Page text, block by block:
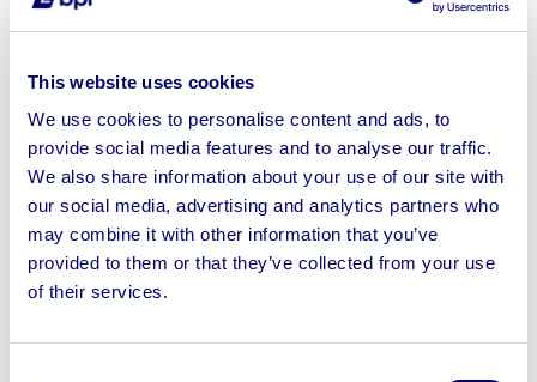
This website uses cookies
We use cookies to personalise content and ads, to
provide social media features and to analyse our traffic.
We also share information about your use of our site with
our social media, advertising and analytics partners who
may combine it with other information that you’ve
provided to them or that they’ve collected from your use
of their services.
Curtain-Sider Lorries & 2024 DAF LF 14 Tonne Box Lorry,
& 3 Year Driveline which takes care of all Warrantable
Repairs on the Vehicle & Driveline for 3 Years with
Associated Breakdown Coverage
Sell your business assets fast